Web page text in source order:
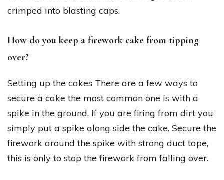
crimped into blasting caps.
How do you keep a firework cake from tipping
over?
Setting up the cakes There are a few ways to
secure a cake the most common one is with a
spike in the ground. If you are firing from dirt you
simply put a spike along side the cake. Secure the
firework around the spike with strong duct tape,
this is only to stop the firework from falling over.